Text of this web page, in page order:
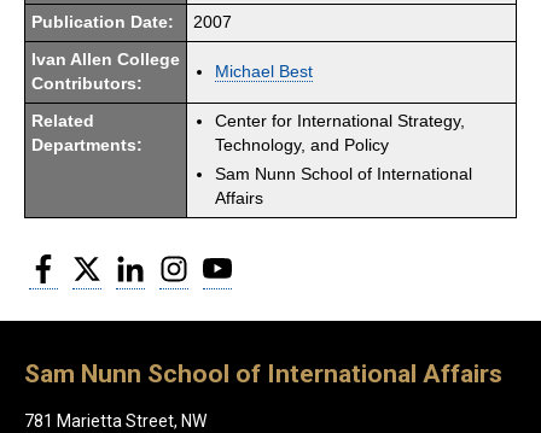
Publication Date: 2007
Ivan Allen College
Contributors:
Michael Best
Related
Departments:
Center for International Strategy,
Technology, and Policy
Sam Nunn School of International
Affairs
Facebook
Twitter LinkedInInstagram
Sam Nunn School of International Affairs
781 Marietta Street, NW